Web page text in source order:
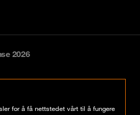
2026
for å få nettstedet vårt til å fungere